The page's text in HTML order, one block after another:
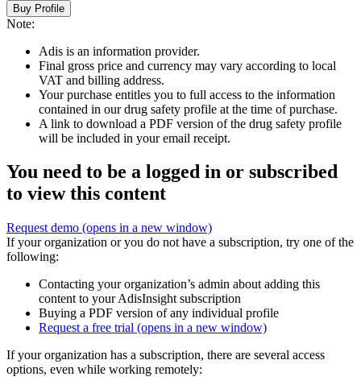
Buy Profile
Note:
Adis is an information provider.
Final gross price and currency may vary according to local
VAT and billing address.
Your purchase entitles you to full access to the information
contained in our drug safety profile at the time of purchase.
A link to download a PDF version of the drug safety profile
will be included in your email receipt.
You need to be a logged in or subscribed
to view this content
Request demo (opens in a new window)
If your organization or you do not have a subscription, try one of the
following:
Contacting your organization’s admin about adding this
content to your AdisInsight subscription
Buying a PDF version of any individual profile
Request a free trial (opens in a new window)
If your organization has a subscription, there are several access
options, even while working remotely: